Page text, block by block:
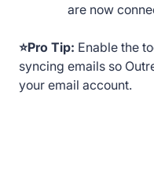
are now
⭐Pro Tip: Enable the
syncing emails so
your email account.